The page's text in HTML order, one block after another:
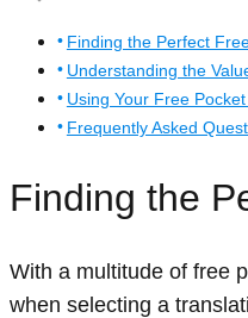
Finding the Perfect
Understanding the
Using Your Free
Frequently Asked
Finding the
With a multitude of free
when selecting a